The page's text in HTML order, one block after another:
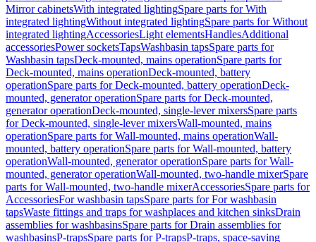
Mirror cabinetsWith integrated lightingSpare parts for With
integrated lightingWithout integrated lightingSpare parts for Without
integrated lightingAccessoriesLight elementsHandlesAdditional
accessoriesPower socketsTapsWashbasin tapsSpare parts for
Washbasin tapsDeck-mounted, mains operationSpare parts for
Deck-mounted, mains operationDeck-mounted, battery
operationSpare parts for Deck-mounted, battery operationDeck-
mounted, generator operationSpare parts for Deck-mounted,
generator operationDeck-mounted, single-lever mixersSpare parts
for Deck-mounted, single-lever mixersWall-mounted, mains
operationSpare parts for Wall-mounted, mains operationWall-
mounted, battery operationSpare parts for Wall-mounted, battery
operationWall-mounted, generator operationSpare parts for Wall-
mounted, generator operationWall-mounted, two-handle mixerSpare
parts for Wall-mounted, two-handle mixerAccessoriesSpare parts for
AccessoriesFor washbasin tapsSpare parts for For washbasin
tapsWaste fittings and traps for washplaces and kitchen sinksDrain
assemblies for washbasinsSpare parts for Drain assemblies for
washbasinsP-trapsSpare parts for P-trapsP-traps, space-saving